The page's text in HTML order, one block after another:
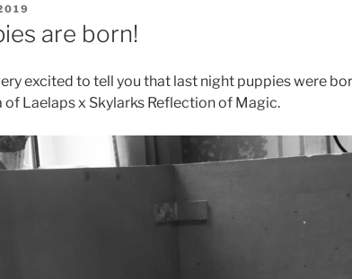
are born!
excited to tell you that last night puppies were
of Laelaps x Skylarks Reflection of Magic.